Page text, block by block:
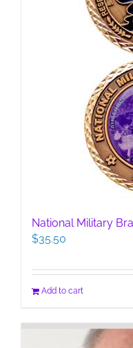
page
National Military
$35.50
Add to cart